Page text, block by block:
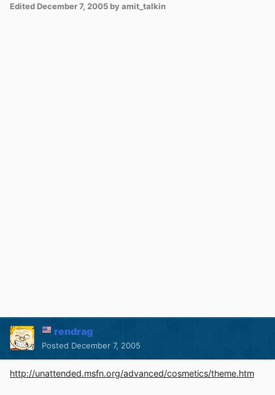
Edited December 7, 2005 by amit_talkin
rendrag
Posted December 7, 2005
http://unattended.msfn.org/advanced/cosmetics/theme.htm